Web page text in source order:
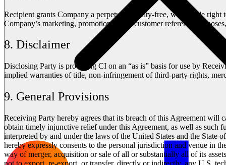
Recipient grants Company a perpetual, royalty-free, worldwide right
Company’s marketing, promotional, and customer reference
8. Disclaimer
Disclosing Party is providing CI on an “as is” basis for use by
implied warranties of title, non-infringement of third-party rights,
9. General Provisions
Receiving Party hereby agrees that its breach of this Agreement
obtain timely injunctive relief under this Agreement, as well as such
interpreted by and under the laws of the United States and the
hereby expressly consents to the personal jurisdiction and venue in
way of merger, acquisition or sale of all or substantially all of its